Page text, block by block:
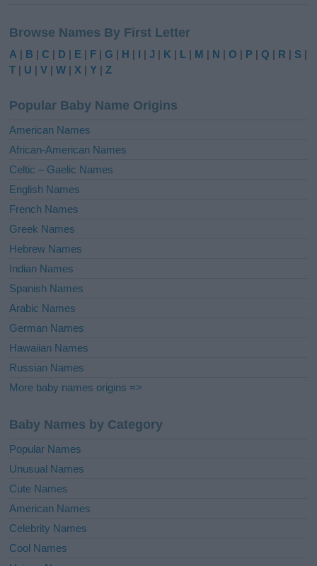
Browse Names By First Letter
A | B |C | D | E | F |G | H | I |J | K | L | M | N |O | P |Q | R | S |
T | U |V |W | X |Y |Z
Popular Baby Name Origins
American Names
African-American Names
Celtic – Gaelic Names
English Names
French Names
Greek Names
Hebrew Names
Indian Names
Spanish Names
Arabic Names
German Names
Hawaiian Names
Russian Names
More baby names origins =>
Baby Names by Category
Popular Names
Unusual Names
Cute Names
American Names
Celebrity Names
Cool Names